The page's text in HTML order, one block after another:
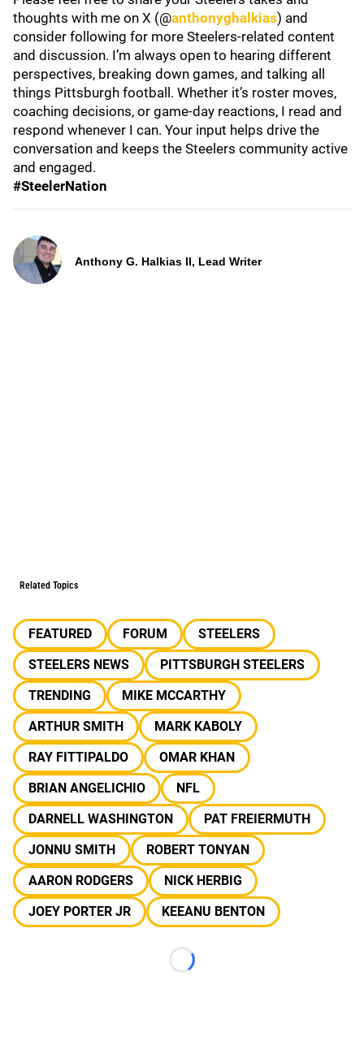
thoughts with me on X (@anthonyghalkias) and
consider following for more Steelers-related content
and discussion. I’m always open to hearing different
perspectives, breaking down games, and talking all
things Pittsburgh football. Whether it’s roster moves,
coaching decisions, or game-day reactions, I read and
respond whenever I can. Your input helps drive the
conversation and keeps the Steelers community active
and engaged.
#SteelerNation
Anthony G. Halkias II, Lead Writer
Related Topics
FEATURED FORUM
STEELERS
STEELERS NEWS
PITTSBURGH STEELERS
TRENDING
MIKE MCCARTHY
ARTHUR SMITH
MARK KABOLY
RAY FITTIPALDO
OMAR KHAN
BRIAN ANGELICHIO
NFL
DARNELL WASHINGTON
PAT FREIERMUTH
JONNU SMITH
ROBERT TONYAN
AARON RODGERS
NICK HERBIG
JOEY PORTER JR
KEEANU BENTON
Loading...